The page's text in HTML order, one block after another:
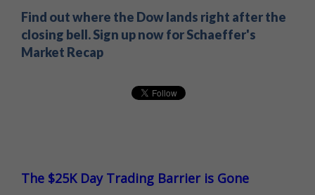
Find out where the Dow lands right after the
closing bell. Sign up now for Schaeffer's
Market Recap
The $25K Day Trading Barrier is Gone